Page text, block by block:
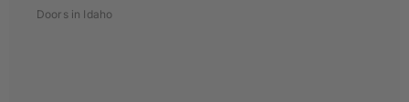
Doors in Idaho